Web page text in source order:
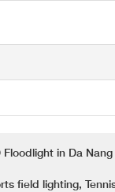
in Da Nang
field lighting,